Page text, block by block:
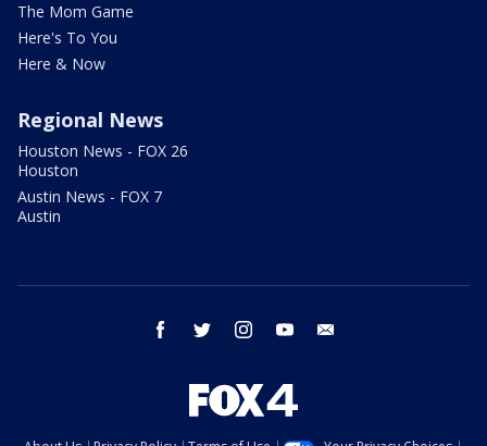
The Mom Game
Here's To You
Here & Now
Regional News
Houston News - FOX 26
Houston
Austin News - FOX 7
Austin
facebook twitter instagram youtube